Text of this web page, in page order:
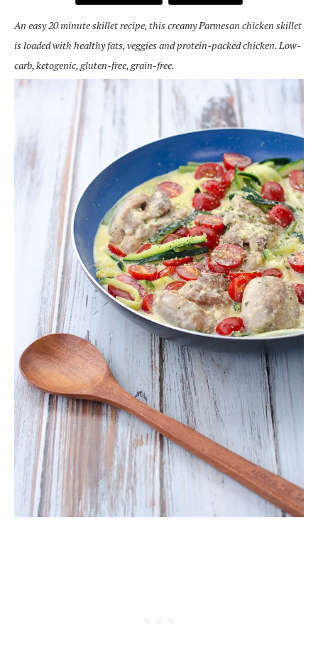
An easy 20 minute skillet recipe, this creamy Parmesan chicken skillet
is loaded with healthy fats, veggies and protein-packed chicken. Low-
carb, ketogenic, gluten-free, grain-free.